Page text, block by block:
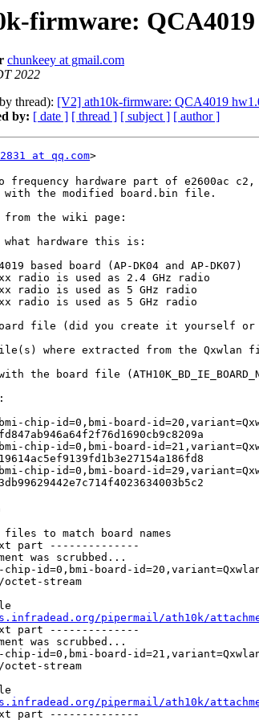
firmware:
chunkeey at gmail.com
2022
thread): [V2] ath10k-firmware: QCA4019
by: [ date ] [ thread ] [ subject ] [ author ]
at qq.com>
frequency hardware part of e2600ac c2,
with the modified board.bin file.
the wiki page:
hardware this is:
file (did you create it yourself or
the board file
files to match board names
part --------------
was scrubbed...
chip-id=0,bmi-board-
stream
pipermail/ath10k/
part --------------
was scrubbed...
chip-id=0,bmi-board-
stream
pipermail/ath10k/
part --------------